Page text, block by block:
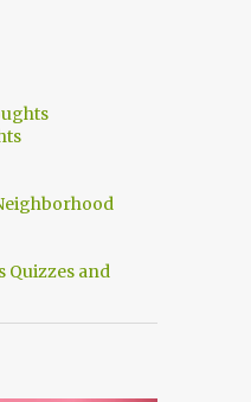
Quizzes and